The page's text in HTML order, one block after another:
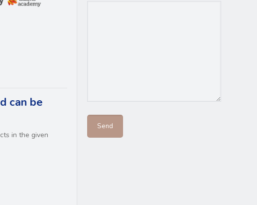
can be
in the given